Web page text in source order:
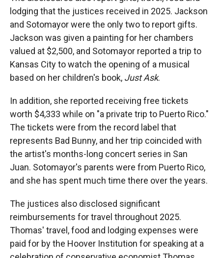
lodging that the justices received in 2025. Jackson
and Sotomayor were the only two to report gifts.
Jackson was given a painting for her chambers
valued at $2,500, and Sotomayor reported a trip to
Kansas City to watch the opening of a musical
based on her children's book, Just Ask.
In addition, she reported receiving free tickets
worth $4,333 while on "a private trip to Puerto Rico."
The tickets were from the record label that
represents Bad Bunny, and her trip coincided with
the artist's months-long concert series in San
Juan. Sotomayor's parents were from Puerto Rico,
and she has spent much time there over the years.
The justices also disclosed significant
reimbursements for travel throughout 2025.
Thomas' travel, food and lodging expenses were
paid for by the Hoover Institution for speaking at a